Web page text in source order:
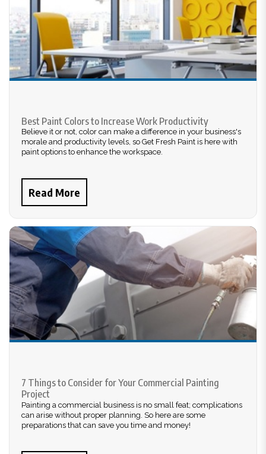
Best Paint Colors to Increase Work Productivity
Believe it or not, color can make a difference in your business's
morale and productivity levels, so Get Fresh Paint is here with
paint options to enhance the workspace.
Read More
7 Things to Consider for Your Commercial Painting
Project
Painting a commercial business is no small feat; complications
can arise without proper planning. So here are some
preparations that can save you time and money!